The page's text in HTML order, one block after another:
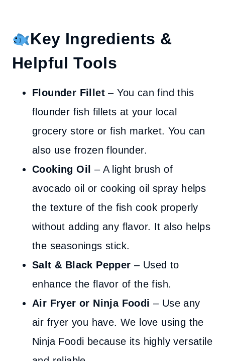
Key Ingredients &
Helpful Tools
Flounder Fillet – You can find this
flounder fish fillets at your local
grocery store or fish market. You can
also use frozen flounder.
Cooking Oil
– A light brush of
avocado oil or cooking oil spray helps
the texture of the fish cook properly
without adding any flavor. It also helps
the seasonings stick.
Salt & Black Pepper – Used to
enhance the flavor of the fish.
Air Fryer or Ninja Foodi – Use any
air fryer you have. We love using the
Ninja Foodi because its highly versatile